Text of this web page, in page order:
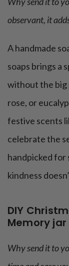
observant, it
A handmade
soaps brings a
without the big
rose, or
festive scents
celebrate the
handpicked for
kindness
DIY
Memory jar
Why send it to